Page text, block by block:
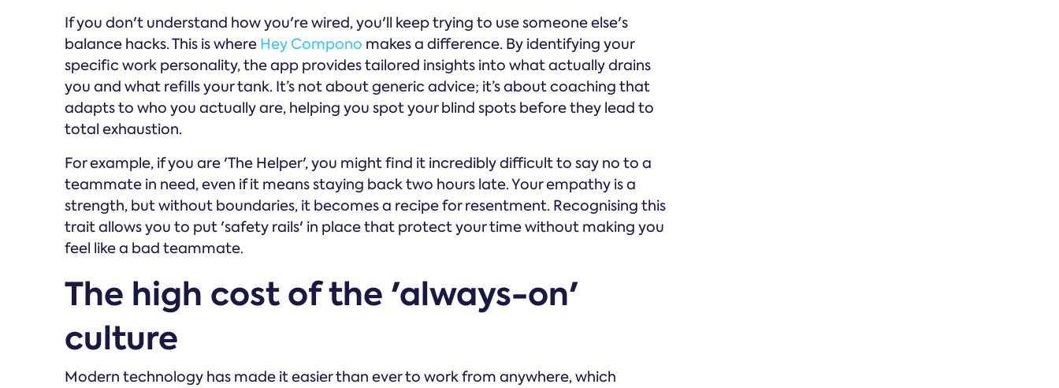
If you don't understand how you're wired, you'll keep trying to use someone else's
balance hacks. This is where Hey Compono makes a difference. By identifying your
specific work personality, the app provides tailored insights into what actually drains
you and what refills your tank. It’s not about generic advice; it’s about coaching that
adapts to who you actually are, helping you spot your blind spots before they lead to
total exhaustion.
For example, if you are 'The Helper', you might find it incredibly difficult to say no to a
teammate in need, even if it means staying back two hours late. Your empathy is a
strength, but without boundaries, it becomes a recipe for resentment. Recognising this
trait allows you to put 'safety rails' in place that protect your time without making you
feel like a bad teammate.
The high cost of the 'always-on'
culture
Modern technology has made it easier than ever to work from anywhere, which